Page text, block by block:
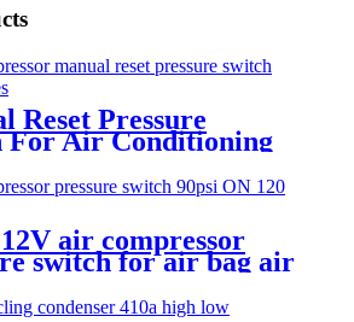
Reset Pressure
For Air Conditioning
air compressor
switch for air bag air
suspension and train